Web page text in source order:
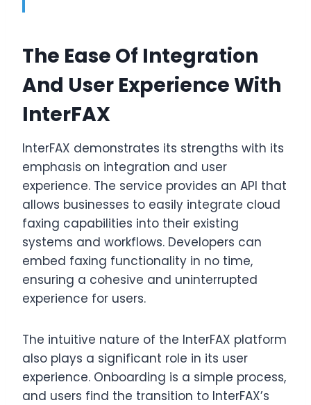
The Ease Of Integration
And User Experience With
InterFAX
InterFAX demonstrates its strengths with its
emphasis on integration and user
experience. The service provides an API that
allows businesses to easily integrate cloud
faxing capabilities into their existing
systems and workflows. Developers can
embed faxing functionality in no time,
ensuring a cohesive and uninterrupted
experience for users.
The intuitive nature of the InterFAX platform
also plays a significant role in its user
experience. Onboarding is a simple process,
and users find the transition to InterFAX’s